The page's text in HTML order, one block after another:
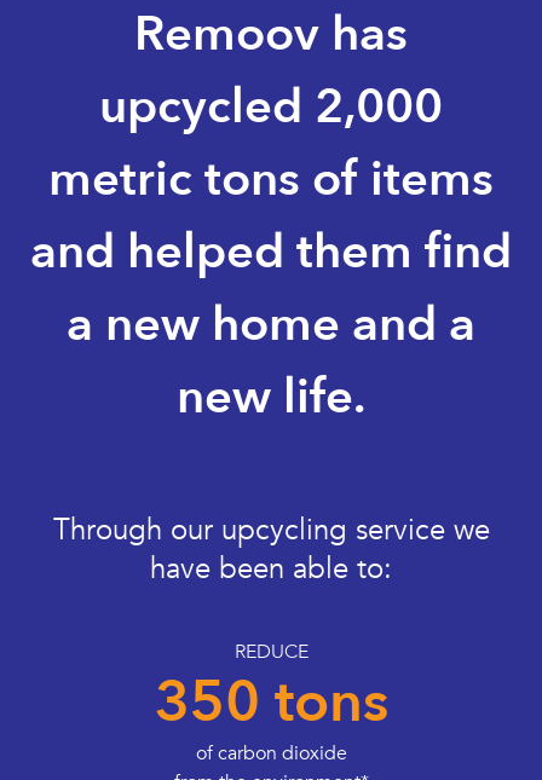
Remoov has
upcycled 2,000
metric tons of items
and helped them find
a new home and a
new life.
Through our upcycling service we
have been able to:
REDUCE
350 tons
of carbon dioxide